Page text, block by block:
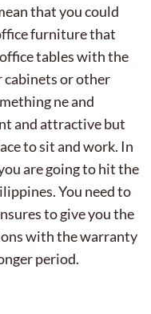
that you could
furniture that
tables with the
cabinets or other
ne and
and attractive but
to sit and work. In
are going to hit the
You need to
to give you the
with the warranty
period.